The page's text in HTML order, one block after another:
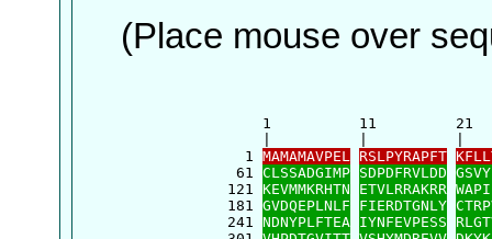
(Place mouse over
1          11
    1
MAMAMAVPEL RSLPYRAPFT
   61
CLSSADGIMP SDPDFRVLDD
  121
KEVMMKRHTN ETVLRRAKRR
  181
GVDQEPLNLF FIERDTGNLY
  241
NDNYPLFTEA IYNFEVPESS